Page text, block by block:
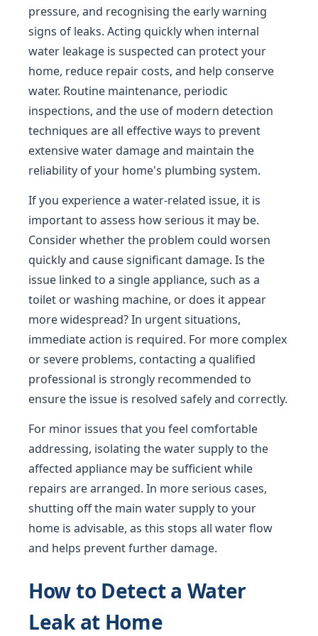
pressure, and recognising the early warning
signs of leaks. Acting quickly when internal
water leakage is suspected can protect your
home, reduce repair costs, and help conserve
water. Routine maintenance, periodic
inspections, and the use of modern detection
techniques are all effective ways to prevent
extensive water damage and maintain the
reliability of your home's plumbing system.
If you experience a water-related issue, it is
important to assess how serious it may be.
Consider whether the problem could worsen
quickly and cause significant damage. Is the
issue linked to a single appliance, such as a
toilet or washing machine, or does it appear
more widespread? In urgent situations,
immediate action is required. For more complex
or severe problems, contacting a qualified
professional is strongly recommended to
ensure the issue is resolved safely and correctly.
For minor issues that you feel comfortable
addressing, isolating the water supply to the
affected appliance may be sufficient while
repairs are arranged. In more serious cases,
shutting off the main water supply to your
home is advisable, as this stops all water flow
and helps prevent further damage.
How to Detect a Water
Leak at Home